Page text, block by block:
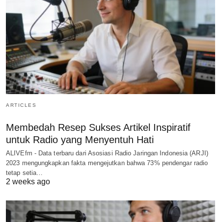
ARTICLES
Membedah Resep Sukses Artikel Inspiratif
untuk Radio yang Menyentuh Hati
ALIVEfm - Data terbaru dari Asosiasi Radio Jaringan Indonesia (ARJI)
2023 mengungkapkan fakta mengejutkan bahwa 73% pendengar radio
tetap setia…
2 weeks ago